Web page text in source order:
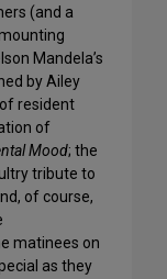
(and a
Mandela’s
by Ailey
resident
of
Mood; the
tribute to
of course,
matinees on
as they